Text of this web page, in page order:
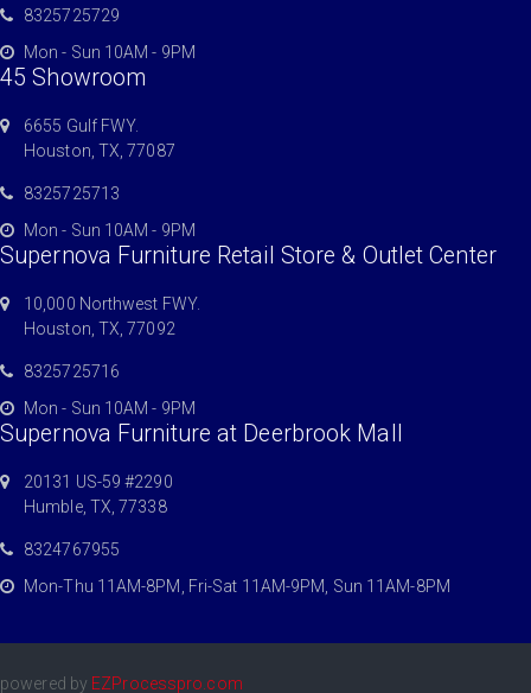
8325725729
Mon - Sun 10AM - 9PM
45 Showroom
6655 Gulf FWY.
Houston, TX, 77087
8325725713
Mon - Sun 10AM - 9PM
Supernova Furniture Retail Store & Outlet Center
10,000 Northwest FWY.
Houston, TX, 77092
8325725716
Mon - Sun 10AM - 9PM
Supernova Furniture at Deerbrook Mall
20131 US-59 #2290
Humble, TX, 77338
8324767955
Mon-Thu 11AM-8PM, Fri-Sat 11AM-9PM, Sun 11AM-8PM
powered by EZProcesspro.com